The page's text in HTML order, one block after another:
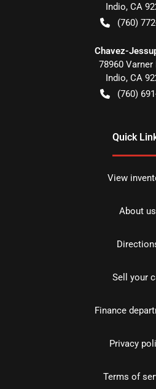
Indio, CA
(760)
Chavez-
78960 Varner
Indio, CA
(760)
Quick
View
About us
Sell your
Finance
Privacy
Terms of